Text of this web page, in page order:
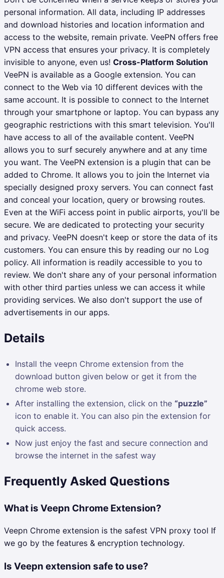
personal information. All data, including IP addresses
and download histories and location information and
access to the website, remain private. VeePN offers free
VPN access that ensures your privacy. It is completely
invisible to anyone, even us! Cross-Platform Solution
VeePN is available as a Google extension. You can
connect to the Web via 10 different devices with the
same account. It is possible to connect to the Internet
through your smartphone or laptop. You can bypass any
geographic restrictions with this smart television. You'll
have access to all of the available content. VeePN
allows you to surf securely anywhere and at any time
you want. The VeePN extension is a plugin that can be
added to Chrome. It allows you to join the Internet via
specially designed proxy servers. You can connect fast
and conceal your location, query or browsing routes.
Even at the WiFi access point in public airports, you'll be
secure. We are dedicated to protecting your security
and privacy. VeePN doesn't keep or store the data of its
customers. You can ensure this by reading our no Log
policy. All information is readily accessible to you to
review. We don't share any of your personal information
with other third parties unless we can access it while
providing services. We also don't support the use of
advertisements in our apps.
Details
Install the veepn Chrome extension from the
download button given below or get it from the
chrome web store.
After installing the extension, click on the “puzzle”
icon to enable it. You can also pin the extension for
quick access.
Now just enjoy the fast and secure connection and
browse the internet in the safest way
Frequently Asked Questions
What is Veepn Chrome Extension?
Veepn Chrome extension is the safest VPN proxy tool If
we go by the features & encryption technology.
Is Veepn extension safe to use?